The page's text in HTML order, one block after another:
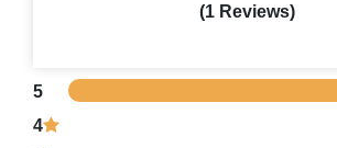
(1 Reviews)
5
4